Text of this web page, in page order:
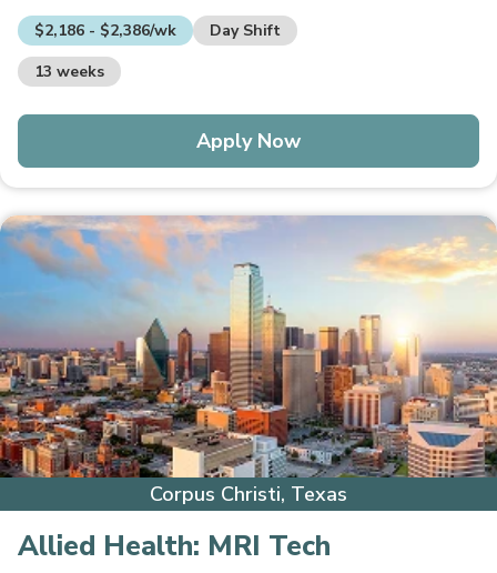
$2,186 - $2,386/wk
Day Shift
13 weeks
Apply Now
Corpus Christi, Texas
Allied Health: MRI Tech